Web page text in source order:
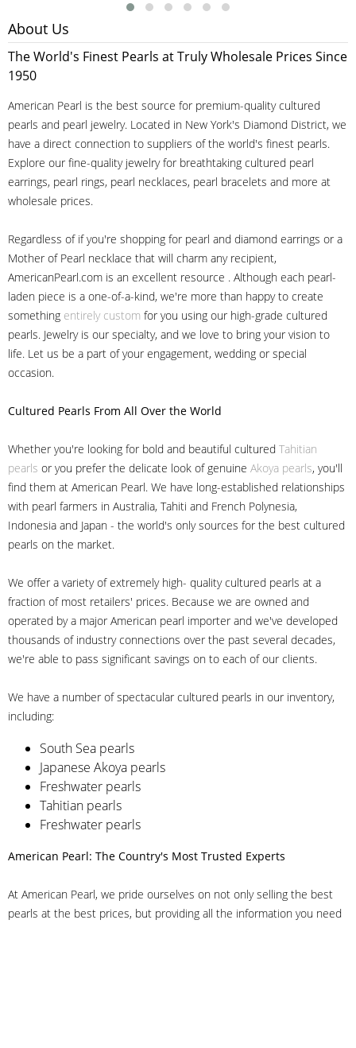
About Us
The World's Finest Pearls at Truly Wholesale Prices Since
1950
American Pearl is the best source for premium-quality cultured
pearls and pearl jewelry. Located in New York's Diamond District, we
have a direct connection to suppliers of the world's finest pearls.
Explore our fine-quality jewelry for breathtaking cultured pearl
earrings, pearl rings, pearl necklaces, pearl bracelets and more at
wholesale prices.
Regardless of if you're shopping for pearl and diamond earrings or a
Mother of Pearl necklace that will charm any recipient,
AmericanPearl.com is an excellent resource . Although each pearl-
laden piece is a one-of-a-kind, we're more than happy to create
something entirely custom for you using our high-grade cultured
pearls. Jewelry is our specialty, and we love to bring your vision to
life. Let us be a part of your engagement, wedding or special
occasion.
Cultured Pearls From All Over the World
Whether you're looking for bold and beautiful cultured Tahitian
pearls or you prefer the delicate look of genuine Akoya pearls, you'll
find them at American Pearl. We have long-established relationships
with pearl farmers in Australia, Tahiti and French Polynesia,
Indonesia and Japan - the world's only sources for the best cultured
pearls on the market.
We offer a variety of extremely high- quality cultured pearls at a
fraction of most retailers' prices. Because we are owned and
operated by a major American pearl importer and we've developed
thousands of industry connections over the past several decades,
we're able to pass significant savings on to each of our clients.
We have a number of spectacular cultured pearls in our inventory,
including:
South Sea pearls
Japanese Akoya pearls
Freshwater pearls
Tahitian pearls
Freshwater pearls
American Pearl: The Country's Most Trusted Experts
At American Pearl, we pride ourselves on not only selling the best
pearls at the best prices, but providing all the information you need